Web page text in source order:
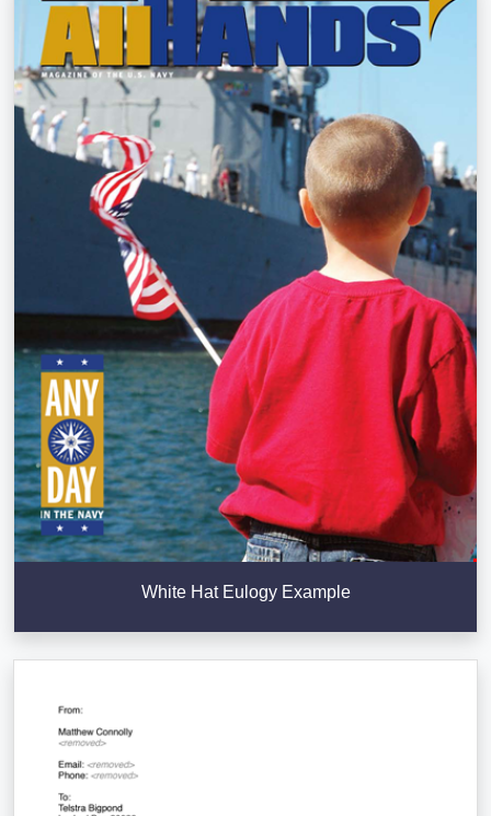
White Hat Eulogy Example